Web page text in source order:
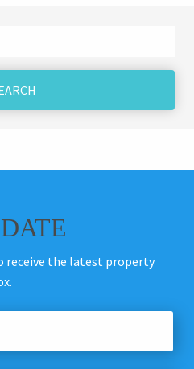
receive the latest property